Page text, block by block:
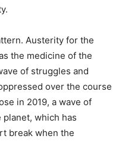
Austerity for the
the medicine of the
of struggles and
over the course
in 2019, a wave of
which has
break when the